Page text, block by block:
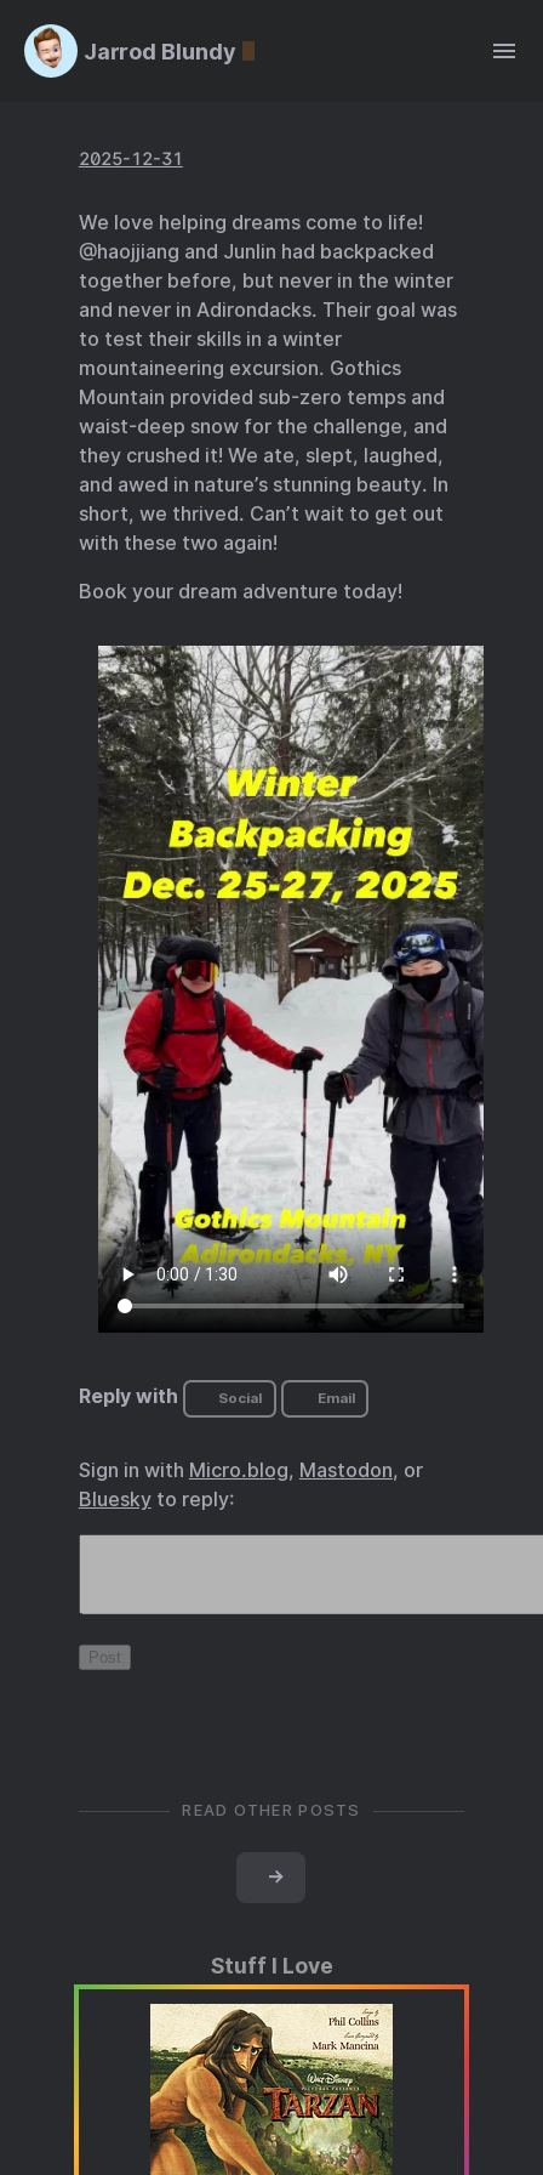
Jarrod Blundy
2025-12-31
We love helping dreams come to life!
@haojjiang and Junlin had backpacked
together before, but never in the winter
and never in Adirondacks. Their goal was
to test their skills in a winter
mountaineering excursion. Gothics
Mountain provided sub-zero temps and
waist-deep snow for the challenge, and
they crushed it! We ate, slept, laughed,
and awed in nature’s stunning beauty. In
short, we thrived. Can’t wait to get out
with these two again!
Book your dream adventure today!
Reply with Social Email
Sign in with Micro.blog, Mastodon, or
Blueskyto reply:
READ OTHER POSTS
→
Stuff I Love